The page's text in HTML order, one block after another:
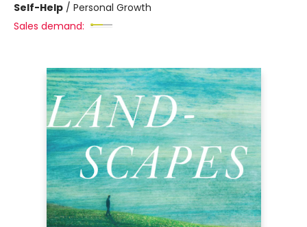
Self-Help / Personal Growth
Sales demand: